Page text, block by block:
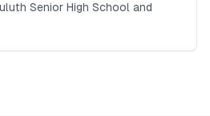
Senior High School and